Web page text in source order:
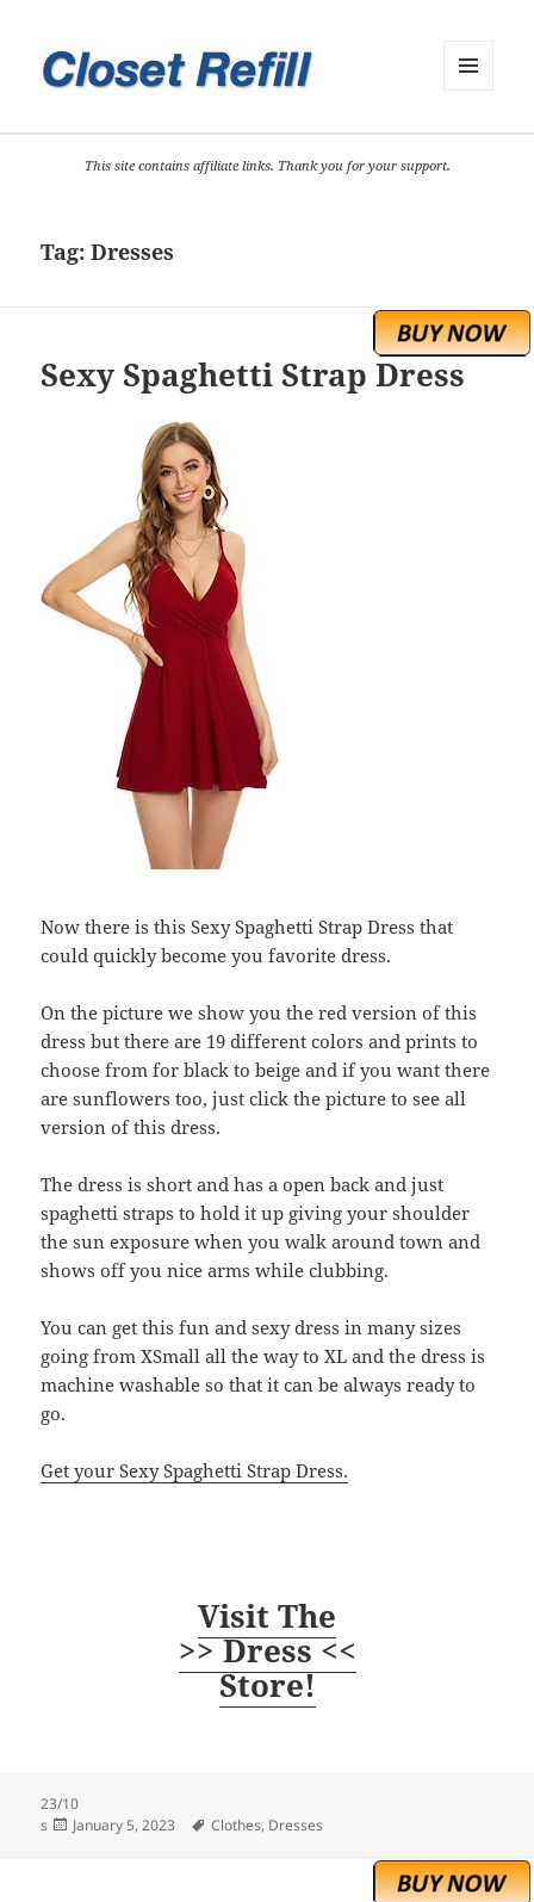
This site contains affiliate links. Thank you for your support.
Tag:Dresses
Sexy Spaghetti Strap Dress
Now there is this Sexy Spaghetti Strap Dress that
could quickly become you favorite dress.
On the picture we show you the red version of this
dress but there are 19 different colors and prints to
choose from for black to beige and if you want there
are sunflowers too, just click the picture to see all
version of this dress.
The dress is short and has a open back and just
spaghetti straps to hold it up giving your shoulder
the sun exposure when you walk around town and
shows off you nice arms while clubbing.
You can get this fun and sexy dress in many sizes
going from XSmall all the way to XL and the dress is
machine washable so that it can be always ready to
go.
Get your Sexy Spaghetti Strap Dress.
Visit The
>> Dress <<
Store!
23/10
s
Posted
January 5, 2023 Tags
Clothes, Dresses